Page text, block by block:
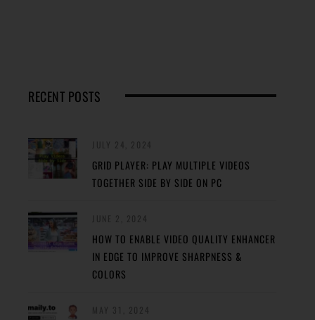
RECENT POSTS
GRID PLAYER: PLAY MULTIPLE VIDEOS
TOGETHER SIDE BY SIDE ON PC
HOW TO ENABLE VIDEO QUALITY ENHANCER
IN EDGE TO IMPROVE SHARPNESS &
COLORS